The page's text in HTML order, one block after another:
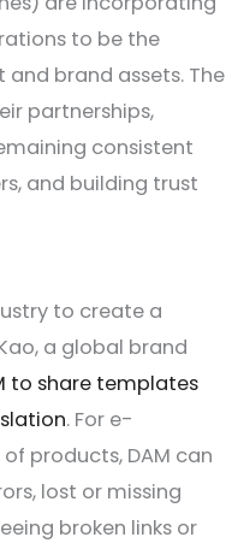
to be the
brand assets. The
partnerships,
consistent
and building trust
to create a
a global brand
to share templates
. For e-
products, DAM can
lost or missing
broken links or